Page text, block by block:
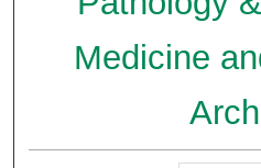
Medicine